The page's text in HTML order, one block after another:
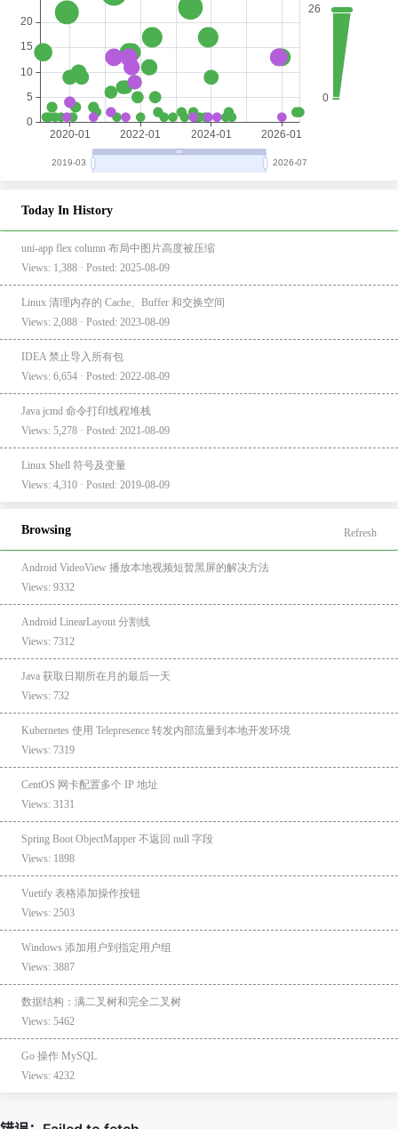
Today In History
uni-app flex column 布局中图片高度被压缩
Views: 1,388 · Posted: 2025-08-09
Linux 清理内存的 Cache、Buffer 和交换空间
Views: 2,088 · Posted: 2023-08-09
IDEA 禁止导入所有包
Views: 6,654 · Posted: 2022-08-09
Java jcmd 命令打印线程堆栈
Views: 5,278 · Posted: 2021-08-09
Linux Shell 符号及变量
Views: 4,310 · Posted: 2019-08-09
Browsing Refresh
Android VideoView 播放本地视频短暂黑屏的解决方法
Views: 9332
Android LinearLayout 分割线
Views: 7312
Java 获取日期所在月的最后一天
Views: 732
Kubernetes 使用 Telepresence 转发内部流量到本地开发环境
Views: 7319
CentOS 网卡配置多个 IP 地址
Views: 3131
Spring Boot ObjectMapper 不返回 null 字段
Views: 1898
Vuetify 表格添加操作按钮
Views: 2503
Windows 添加用户到指定用户组
Views: 3887
数据结构：满二叉树和完全二叉树
Views: 5462
Go 操作 MySQL
Views: 4232